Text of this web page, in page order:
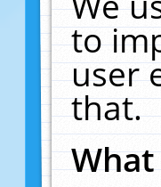
to
user
that.